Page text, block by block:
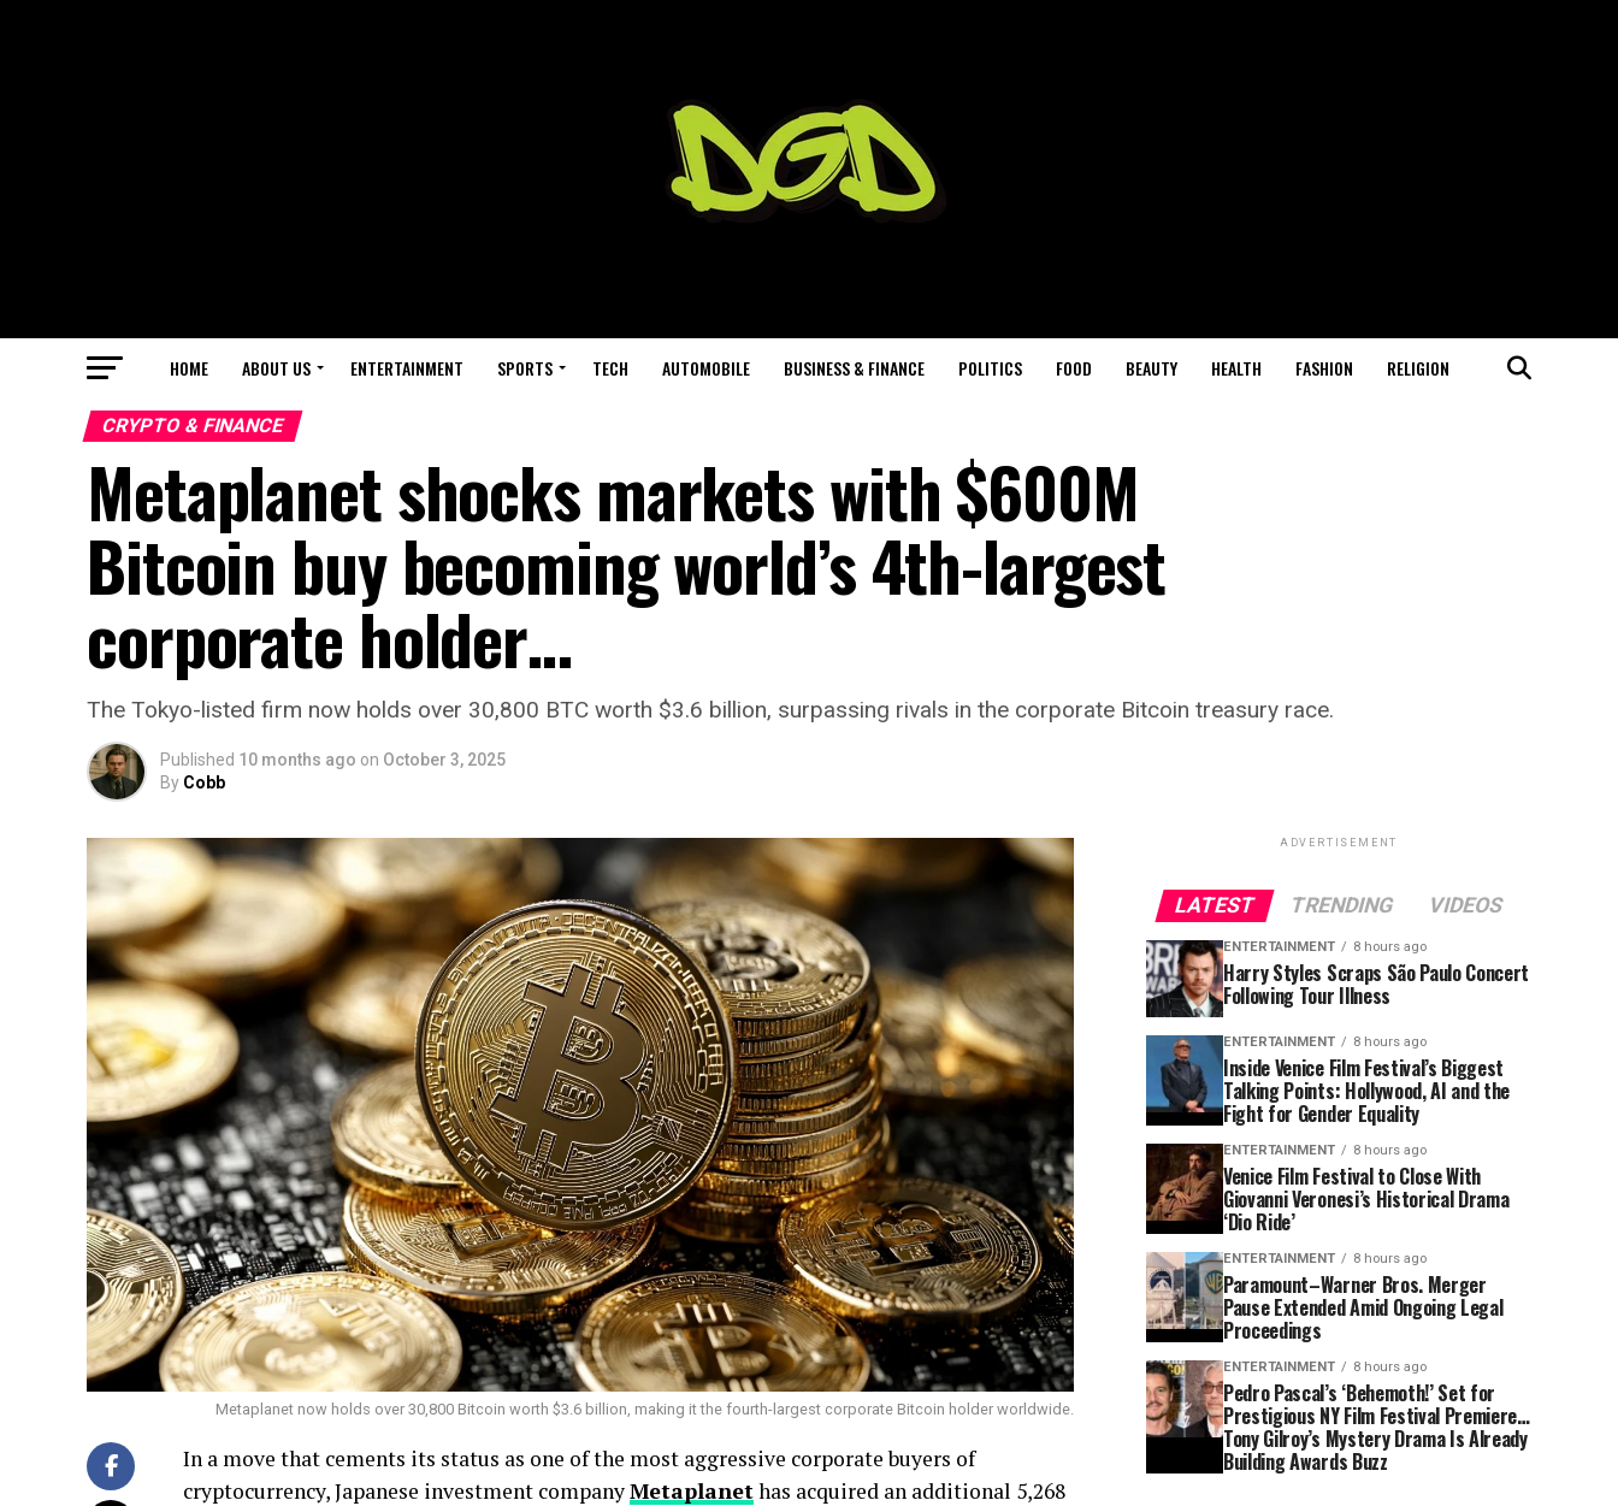
HOME ABOUT US ENTERTAINMENT SPORTS TECH AUTOMOBILE BUSINESS & FINANCE POLITICS FOOD BEAUTY HEALTH FASHION RELIGION
CRYPTO & FINANCE
Metaplanet shocks markets with $600M
Bitcoin buy becoming world’s 4th-largest
corporate holder…
The Tokyo-listed firm now holds over 30,800 BTC worth $3.6 billion, surpassing rivals in the corporate Bitcoin treasury race.
Published 10 months ago on October 3, 2025
By Cobb
Metaplanet now holds over 30,800 Bitcoin worth $3.6 billion, making it the fourth-largest corporate Bitcoin holder worldwide.
In a move that cements its status as one of the most aggressive corporate buyers of
cryptocurrency, Japanese investment companyMetaplanethas acquired an additional 5,268
ADVERTISEMENT
LATEST TRENDING VIDEOS
ENTERTAINMENT 8 hours ago
Harry Styles Scraps São Paulo Concert
Following Tour Illness
ENTERTAINMENT 8 hours ago
Inside Venice Film Festival’s Biggest
Talking Points: Hollywood, AI and the
Fight for Gender Equality
ENTERTAINMENT 8 hours ago
Venice Film Festival to Close With
Giovanni Veronesi’s Historical Drama
‘Dio Ride’
ENTERTAINMENT 8 hours ago
Paramount–Warner Bros. Merger
Pause Extended Amid Ongoing Legal
Proceedings
ENTERTAINMENT 8 hours ago
Pedro Pascal’s ‘Behemoth!’ Set for
Prestigious NY Film Festival Premiere…
Tony Gilroy’s Mystery Drama Is Already
Building Awards Buzz